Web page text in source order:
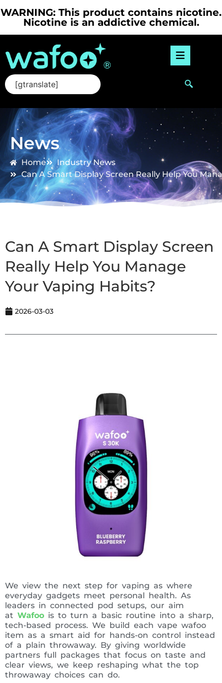
WARNING: This product contains nicotine.
Nicotine is an addictive chemical.
[gtranslate]
News
Home
Industry News
Can A Smart Display Screen Really Help You
Can A Smart Display Screen
Really Help You Manage
Your Vaping Habits?
2026-03-03
We view the next step for vaping as where
everyday gadgets meet personal health. As
leaders in connected pod setups, our aim
at Wafoo is to turn a basic routine into a sharp,
tech-based process. We build each vape wafoo
item as a smart aid for hands-on control instead
of a plain throwaway. By giving worldwide
partners full packages that focus on taste and
clear views, we keep reshaping what the top
throwaway choices can do.